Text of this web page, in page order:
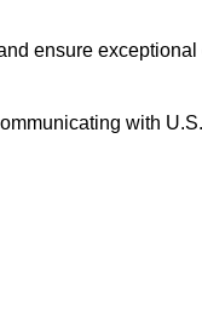
ensure
with